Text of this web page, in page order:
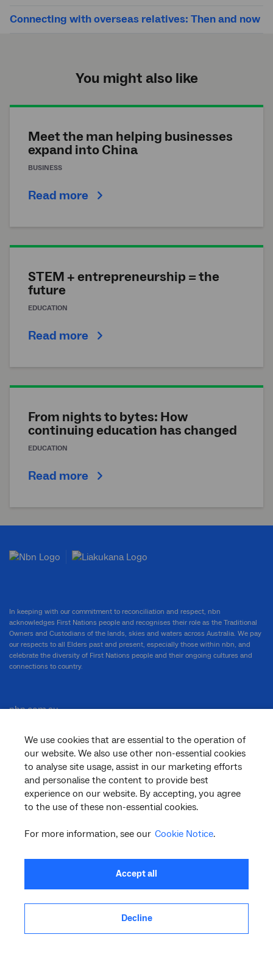
Connecting with overseas relatives: Then and now
You might also like
Meet the man helping businesses
expand into China
BUSINESS
Read more
STEM + entrepreneurship = the
future
EDUCATION
Read more
From nights to bytes: How
continuing education has changed
EDUCATION
Read more
We use cookies that are essential to the operation of
our website. We also use other non-essential cookies
to analyse site usage, assist in our marketing efforts
and personalise the content to provide best
experience on our website. By accepting, you agree
to the use of these non-essential cookies.
For more information, see our Cookie Notice.
Accept all
Decline
In keeping with our commitment to reconciliation and respect, nbn
acknowledges First Nations people and recognises their role as the Traditional
Owners and Custodians of the lands, skies and waters across Australia. We pay
our respects to all Elders past and present, especially those within nbn, and
celebrate the diversity of First Nations people and their ongoing cultures and
connections to country.
nbn.com.au
Corporate
General
Support
linkedininstagram